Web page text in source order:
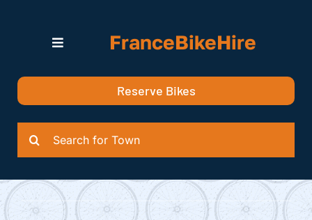
Toggle
Quotation
FranceBikeHire
Reserve Bikes